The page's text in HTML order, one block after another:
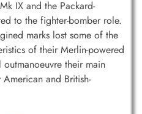
IX and the Packard-
to the fighter-bomber role.
marks lost some of the
of their Merlin-powered
their main
and British-